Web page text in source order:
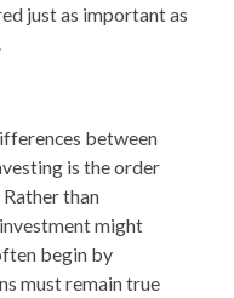
just as important as
between
is the order
than
might
begin by
must remain true